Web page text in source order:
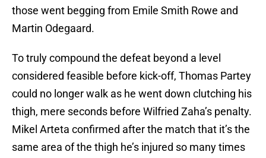
those went begging from Emile Smith Rowe and
Martin Odegaard.
To truly compound the defeat beyond a level
considered feasible before kick-off, Thomas Partey
could no longer walk as he went down clutching his
thigh, mere seconds before Wilfried Zaha’s penalty.
Mikel Arteta confirmed after the match that it’s the
same area of the thigh he’s injured so many times